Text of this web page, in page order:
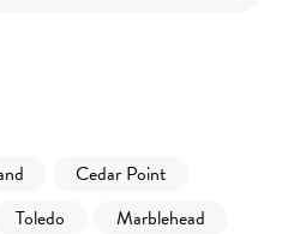
Cedar Point
Toledo
Marblehead